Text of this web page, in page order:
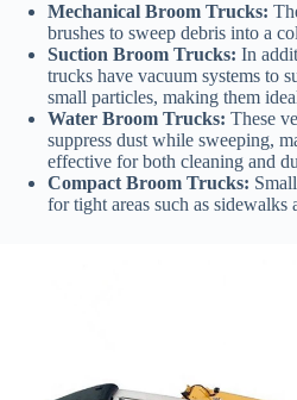
Mechanical Broom Trucks:
brushes to sweep debris into a
Suction Broom Trucks: In
trucks have vacuum systems to
small particles, making them
Water Broom Trucks: These
suppress dust while sweeping,
effective for both cleaning and
Compact Broom Trucks:
for tight areas such as sidewalks